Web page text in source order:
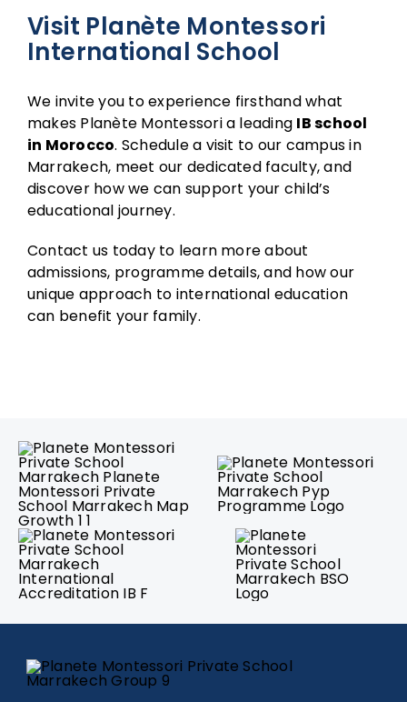
Visit Planète Montessori
International School
We invite you to experience firsthand what
makes Planète Montessori a leading IB school
in Morocco. Schedule a visit to our campus in
Marrakech, meet our dedicated faculty, and
discover how we can support your child’s
educational journey.
Contact us today to learn more about
admissions, programme details, and how our
unique approach to international education
can benefit your family.